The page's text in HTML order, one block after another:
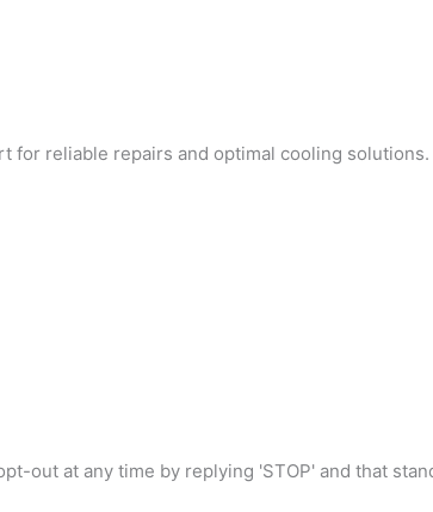
for reliable repairs and optimal cooling solutions.
out at any time by replying 'STOP' and that